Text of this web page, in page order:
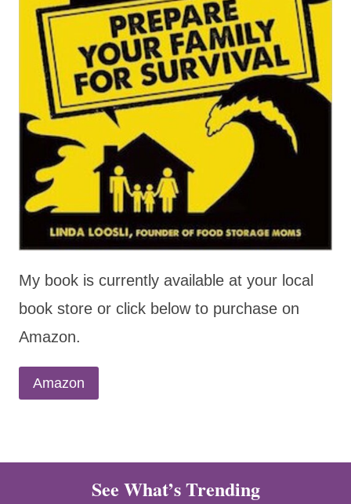
My book is currently available at your local
book store or click below to purchase on
Amazon.
Amazon
See What’s Trending